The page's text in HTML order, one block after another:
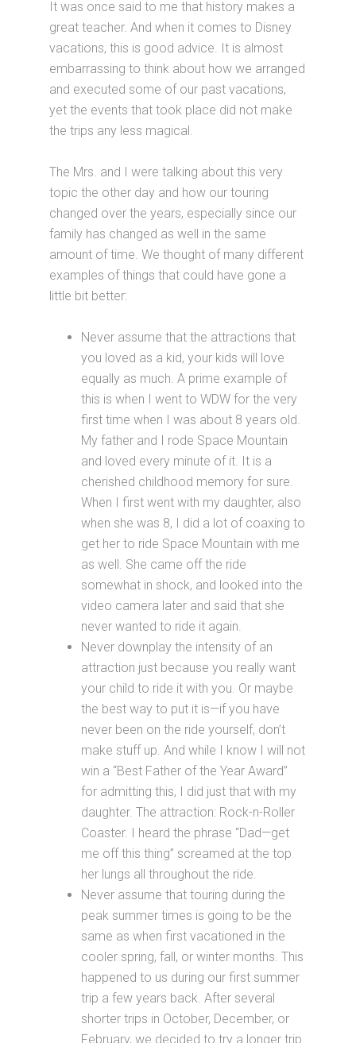
It was once said to me that history makes a
great teacher. And when it comes to Disney
vacations, this is good advice. It is almost
embarrassing to think about how we arranged
and executed some of our past vacations,
yet the events that took place did not make
the trips any less magical.
The Mrs. and I were talking about this very
topic the other day and how our touring
changed over the years, especially since our
family has changed as well in the same
amount of time. We thought of many different
examples of things that could have gone a
little bit better:
Never assume that the attractions that
you loved as a kid, your kids will love
equally as much. A prime example of
this is when I went to WDW for the very
first time when I was about 8 years old.
My father and I rode Space Mountain
and loved every minute of it. It is a
cherished childhood memory for sure.
When I first went with my daughter, also
when she was 8, I did a lot of coaxing to
get her to ride Space Mountain with me
as well. She came off the ride
somewhat in shock, and looked into the
video camera later and said that she
never wanted to ride it again.
Never downplay the intensity of an
attraction just because you really want
your child to ride it with you. Or maybe
the best way to put it is—if you have
never been on the ride yourself, don’t
make stuff up. And while I know I will not
win a “Best Father of the Year Award”
for admitting this, I did just that with my
daughter. The attraction: Rock-n-Roller
Coaster. I heard the phrase “Dad—get
me off this thing” screamed at the top
her lungs all throughout the ride.
Never assume that touring during the
peak summer times is going to be the
same as when first vacationed in the
cooler spring, fall, or winter months. This
happened to us during our first summer
trip a few years back. After several
shorter trips in October, December, or
February, we decided to try a longer trip